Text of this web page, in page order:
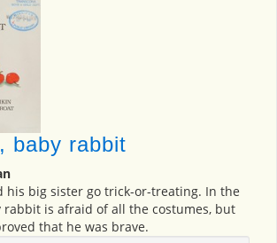
baby rabbit
his big sister go trick-or-treating. In the
rabbit is afraid of all the costumes, but
that he was brave.